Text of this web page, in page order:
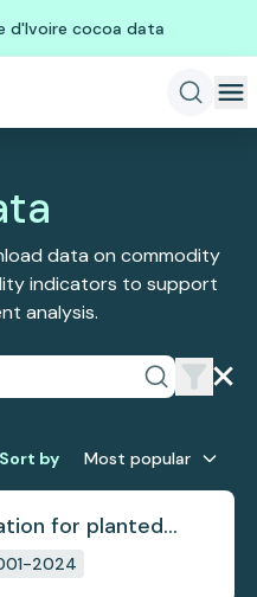
d'Ivoire cocoa data
data on commodity
indicators to support
analysis.
Sort by Most popular
for planted
2024